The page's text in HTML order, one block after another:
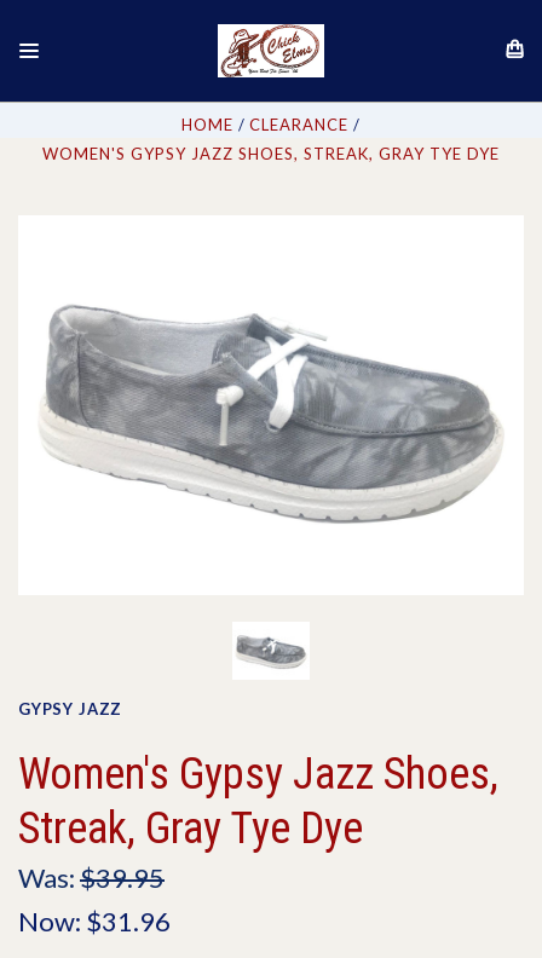
HOME
CLEARANCE
WOMEN'S GYPSY JAZZ SHOES, STREAK, GRAY TYE DYE
GYPSY JAZZ
Women's Gypsy Jazz Shoes,
Streak, Gray Tye Dye
Was:$39.95
Now: $31.96